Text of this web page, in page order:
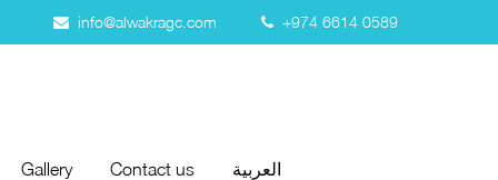
info@alwakragc.com +974 6614 0589
Gallery Contact us العربية